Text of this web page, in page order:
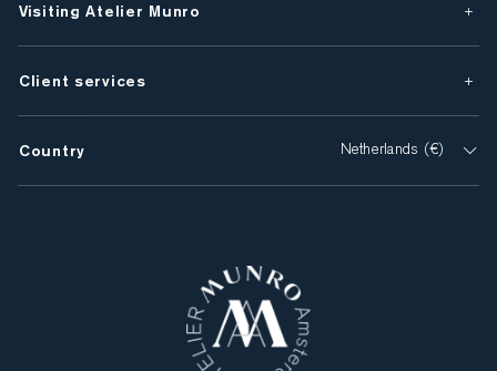
Visiting Atelier Munro
Client services
Country Netherlands (€)